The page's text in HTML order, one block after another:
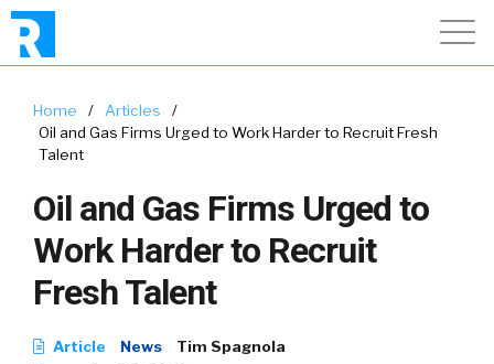
Home / Articles
/
Oil and Gas Firms Urged to Work Harder to Recruit Fresh
Talent
Oil and Gas Firms Urged to
Work Harder to Recruit
Fresh Talent
Article News
Tim Spagnola